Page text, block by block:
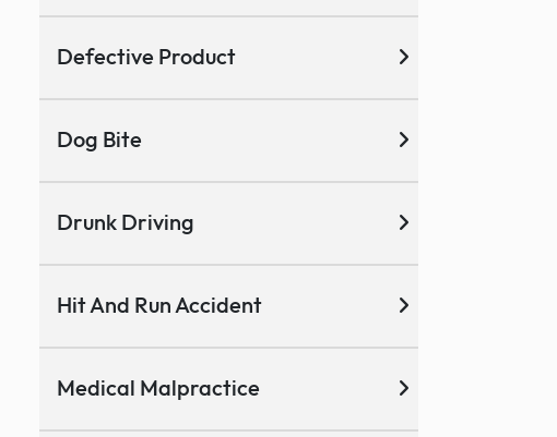
Defective Product
Dog Bite
Drunk Driving
Hit And Run Accident
Medical Malpractice